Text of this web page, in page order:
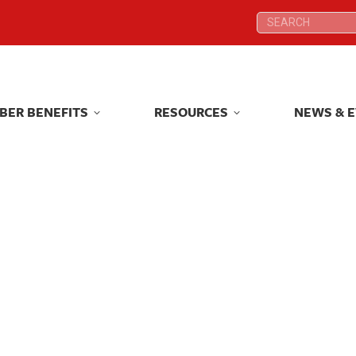
Search:
BENEFITS RESOURCES NEWS &
Search:
BENEFITS RESOURCES NEWS &